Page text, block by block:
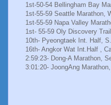
1st-50-54 Bellingham Bay
1st-55-59 Seattle Marathon,
1st-55-59 Napa Valley
1st- 55-59 Oly Discovery
10th- Pyeongtaek Int. Half,
16th- Angkor Wat Int.Half ,
2:59:23- Dong-A Marathon,
3:01:20- JoongAng